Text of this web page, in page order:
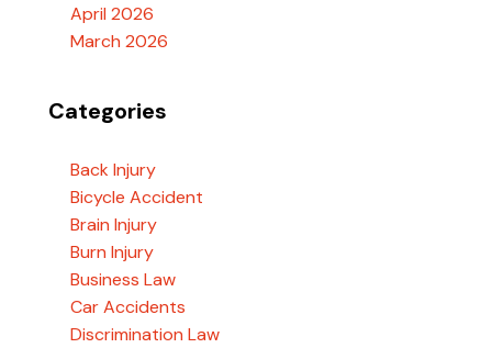
April 2026
March 2026
Categories
Back Injury
Bicycle Accident
Brain Injury
Burn Injury
Business Law
Car Accidents
Discrimination Law